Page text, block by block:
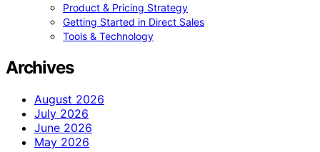
Product & Pricing Strategy
Getting Started in Direct Sales
Tools & Technology
Archives
August 2026
July 2026
June 2026
May 2026